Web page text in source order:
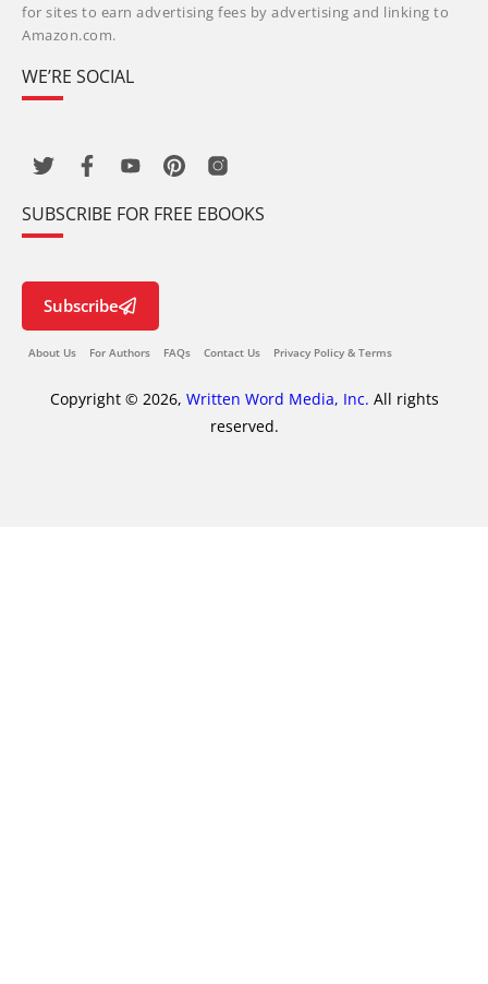
for sites to earn advertising fees by advertising and linking to
Amazon.com.
WE’RE SOCIAL
SUBSCRIBE FOR FREE EBOOKS
Subscribe
About Us For Authors FAQs Contact Us Privacy Policy & Terms
Copyright © 2026, Written Word Media, Inc. All rights
reserved.